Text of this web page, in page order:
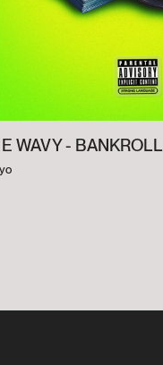
WAVY - BANKROLL